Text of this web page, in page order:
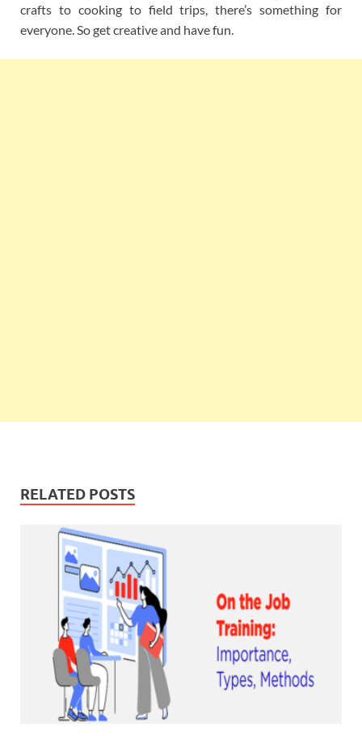
crafts to cooking to field trips, there’s something for
everyone. So get creative and have fun.
RELATED POSTS